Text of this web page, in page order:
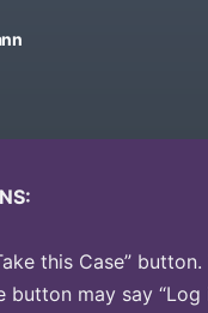
this Case”
button may say “Log